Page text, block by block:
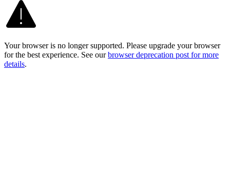
Your browser is no longer supported. Please upgrade your browser
for the best experience. See our browser deprecation post for more
details.